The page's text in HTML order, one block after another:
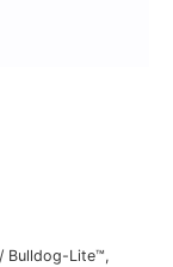
/ Bulldog-Lite™,